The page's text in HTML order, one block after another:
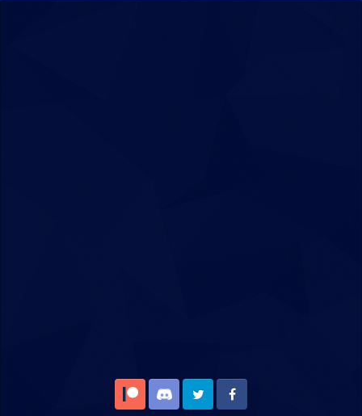
Patreon Discord Twitter Facebook